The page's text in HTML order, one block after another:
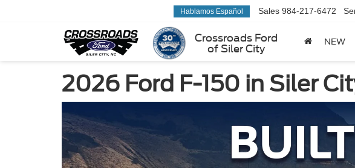
Crossroads Ford
of Siler City
Hablamos Español Sales 984-217-6472
NEW
2026 Ford F-150 in Siler